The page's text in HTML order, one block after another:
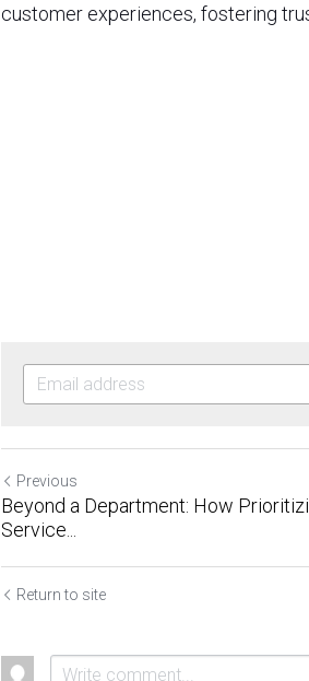
customer experiences, fostering
Previous
Beyond a Department: How
Service...
Return to site